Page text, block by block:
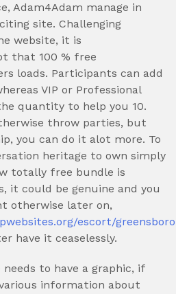
Adam4Adam manage in
site. Challenging
website, it is
that 100 % free
loads. Participants can add
VIP or Professional
quantity to help you 10.
throw parties, but
you can do it alot more. To
heritage to own simply
totally free bundle is
it could be genuine and you
otherwise later on,
escort/greensboro
have it ceaselessly.
to have a graphic, if
information about